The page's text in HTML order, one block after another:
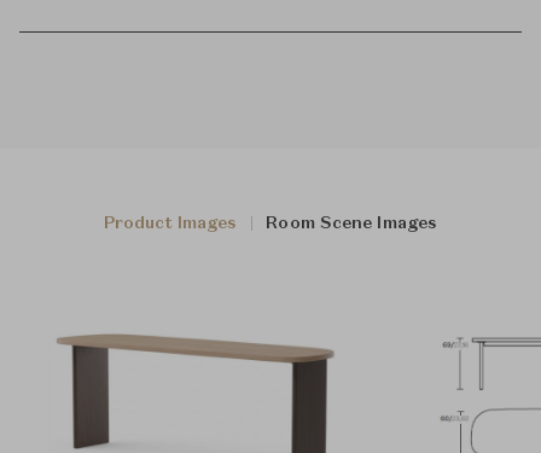
Product Images Room Scene Images